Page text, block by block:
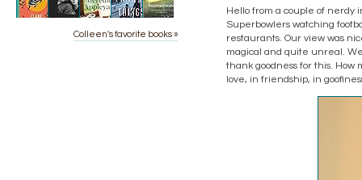
Hello from a couple of nerdy
Superbowlers watching
restaurants. Our view was
magical and quite unreal.
thank goodness for this.
love, in friendship, in
Colleen's favorite books »